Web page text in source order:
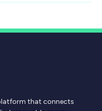
that connects